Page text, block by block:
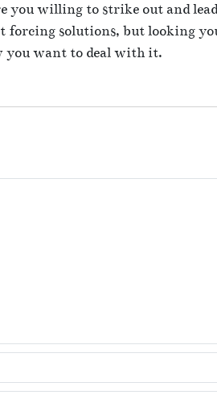
you willing to strike out and
forcing solutions, but looking
you want to deal with it.